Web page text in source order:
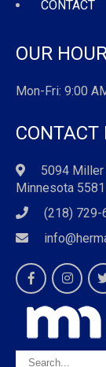
CONTACT
OUR
Mon-Fri: 9:00
CONTACT
5094 Miller
Minnesota
(218) 729-